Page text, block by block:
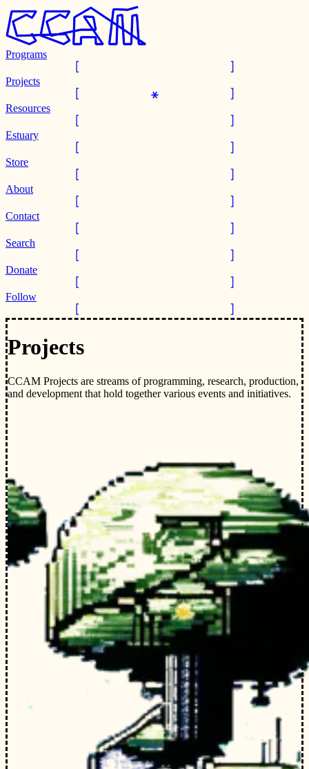
Programs
Projects
Resources
Estuary
Store
About
Contact
Search
Donate
Follow
Projects
CCAM Projects are streams of programming, research, production,
and development that hold together various events and initiatives.